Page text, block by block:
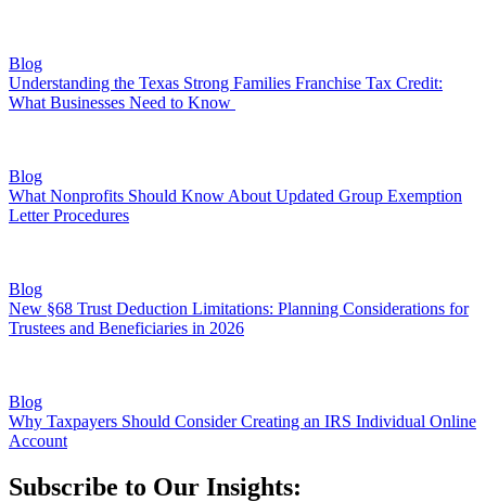
Blog
Understanding the Texas Strong Families Franchise Tax Credit:
What Businesses Need to Know
Blog
What Nonprofits Should Know About Updated Group Exemption
Letter Procedures
Blog
New §68 Trust Deduction Limitations: Planning Considerations for
Trustees and Beneficiaries in 2026
Blog
Why Taxpayers Should Consider Creating an IRS Individual Online
Account
Subscribe to Our Insights: